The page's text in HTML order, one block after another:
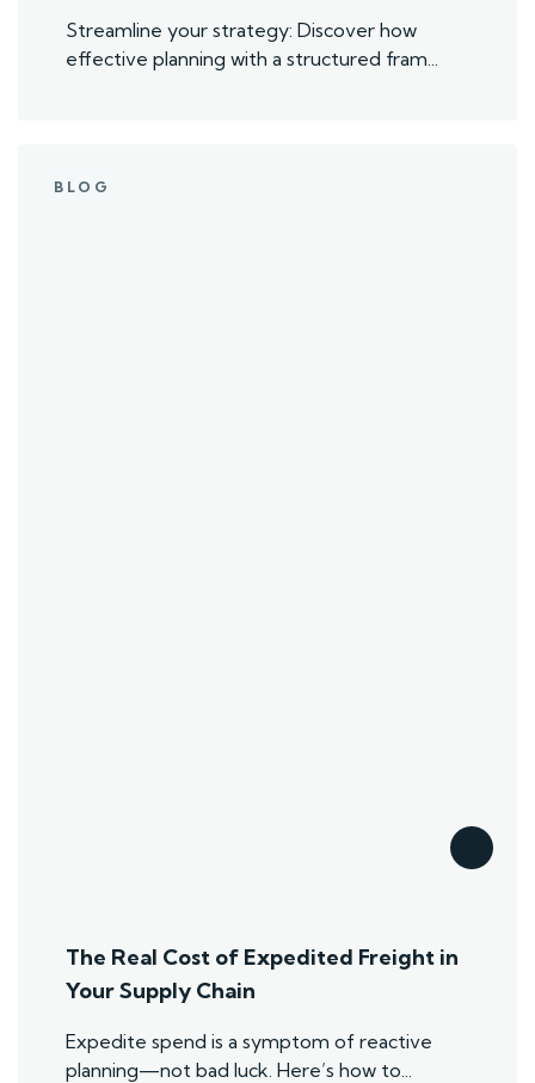
Streamline your strategy: Discover how
effective planning with a structured fram...
BLOG
The Real Cost of Expedited Freight in
Your Supply Chain
Expedite spend is a symptom of reactive
planning—not bad luck. Here’s how to...